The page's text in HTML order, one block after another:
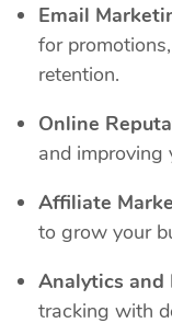
Email
for
retention.
Online
and improving
Affiliate
to grow your
Analytics and
tracking with